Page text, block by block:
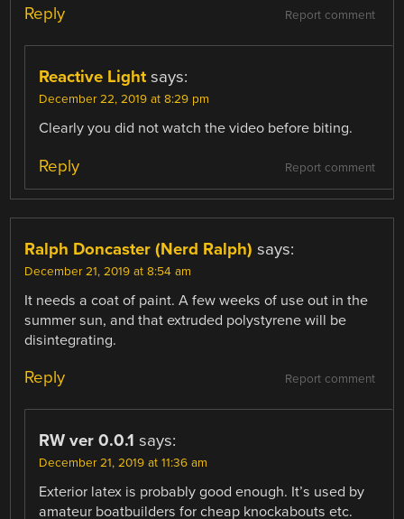
Report comment
Reply
Reactive Light says:
December 22, 2019 at 8:29 pm
Clearly you did not watch the video before biting.
Report comment
Reply
Ralph Doncaster (Nerd Ralph) says:
December 21, 2019 at 8:54 am
It needs a coat of paint. A few weeks of use out in the
summer sun, and that extruded polystyrene will be
disintegrating.
Report comment
Reply
RW ver 0.0.1 says:
December 21, 2019 at 11:36 am
Exterior latex is probably good enough. It’s used by
amateur boatbuilders for cheap knockabouts etc.